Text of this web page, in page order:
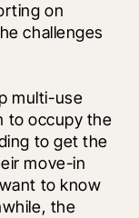
on
challenges
multi-use
to occupy the
to get the
move-in
to know
the